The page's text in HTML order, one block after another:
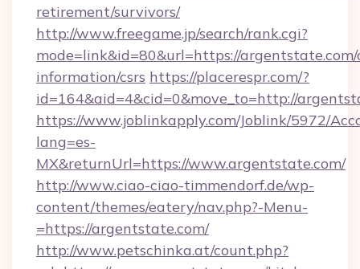
retirement/survivors/
http://www.freegame.jp/search/rank.cgi?
mode=link&id=80&url=https://argentstate.com/
information/csrs https://placerespr.com/?
id=164&aid=4&cid=0&move_to=http://
https://www.joblinkapply.com/Joblink/5972/
lang=es-
MX&returnUrl=https://www.argentstate.com/
http://www.ciao-ciao-timmendorf.de/wp-
content/themes/eatery/nav.php?-Menu-
=https://argentstate.com/
http://www.petschinka.at/count.php?